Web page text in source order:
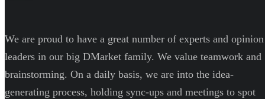
We are proud to have a great number of experts and opinion
leaders in our big DMarket family. We value teamwork and
brainstorming. On a daily basis, we are into the idea-
generating process, holding sync-ups and meetings to spot